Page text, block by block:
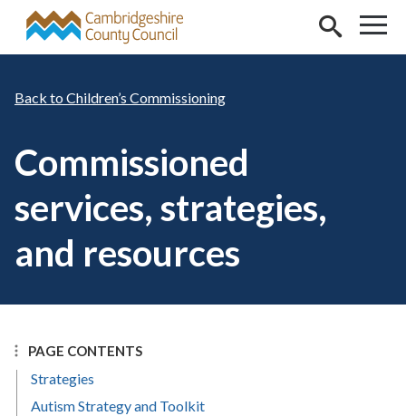
Skip to main content
Children’s Commissioning
Commissioned
services, strategies,
and resources
PAGE CONTENTS
Strategies
Autism Strategy and Toolkit